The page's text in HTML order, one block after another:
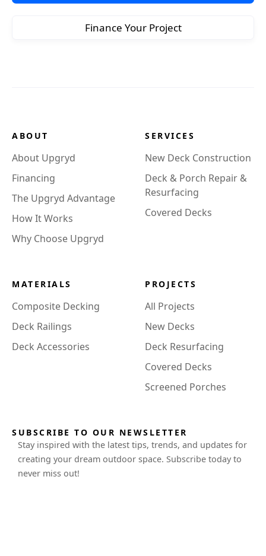
Finance Your Project
ABOUT
About Upgryd
Financing
The Upgryd Advantage
How It Works
Why Choose Upgryd
SERVICES
New Deck Construction
Deck & Porch Repair &
Resurfacing
Covered Decks
MATERIALS
Composite Decking
Deck Railings
Deck Accessories
PROJECTS
All Projects
New Decks
Deck Resurfacing
Covered Decks
Screened Porches
SUBSCRIBE TO OUR NEWSLETTER
Stay inspired with the latest tips, trends, and updates for
creating your dream outdoor space. Subscribe today to
never miss out!